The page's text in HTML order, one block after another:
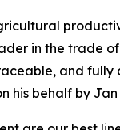
in the trade
and
his behalf by